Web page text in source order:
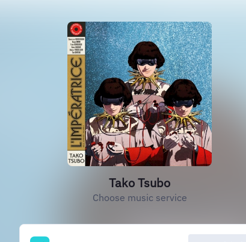
Tako Tsubo
Choose music service